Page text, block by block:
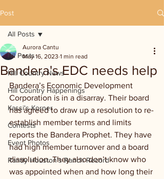
Post
All Posts
Hill Country News
Hill Country Happenings
Kassi's Korner
Contests
Event Photos
Randy Houston's Ranch Record
All Posts
Bandera's EDC needs help
Aurora Cantu
May 16, 2023 1 min read
Bandera’s Economic Development
Corporation is in a disarray. Their board
has agreed to draw up a resolution to re-
establish member terms and limits
reports the Bandera Prophet. They have
had high member turnover and a board
dissolution. They also don’t know who
was appointed when and how long their